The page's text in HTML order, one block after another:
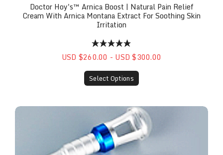
Doctor Hoy's™ Arnica Boost | Natural Pain Relief
Cream With Arnica Montana Extract For Soothing Skin
Irritation
USD $260.00 - USD $300.00
Select Options
Plastic Caps (10 Pack)